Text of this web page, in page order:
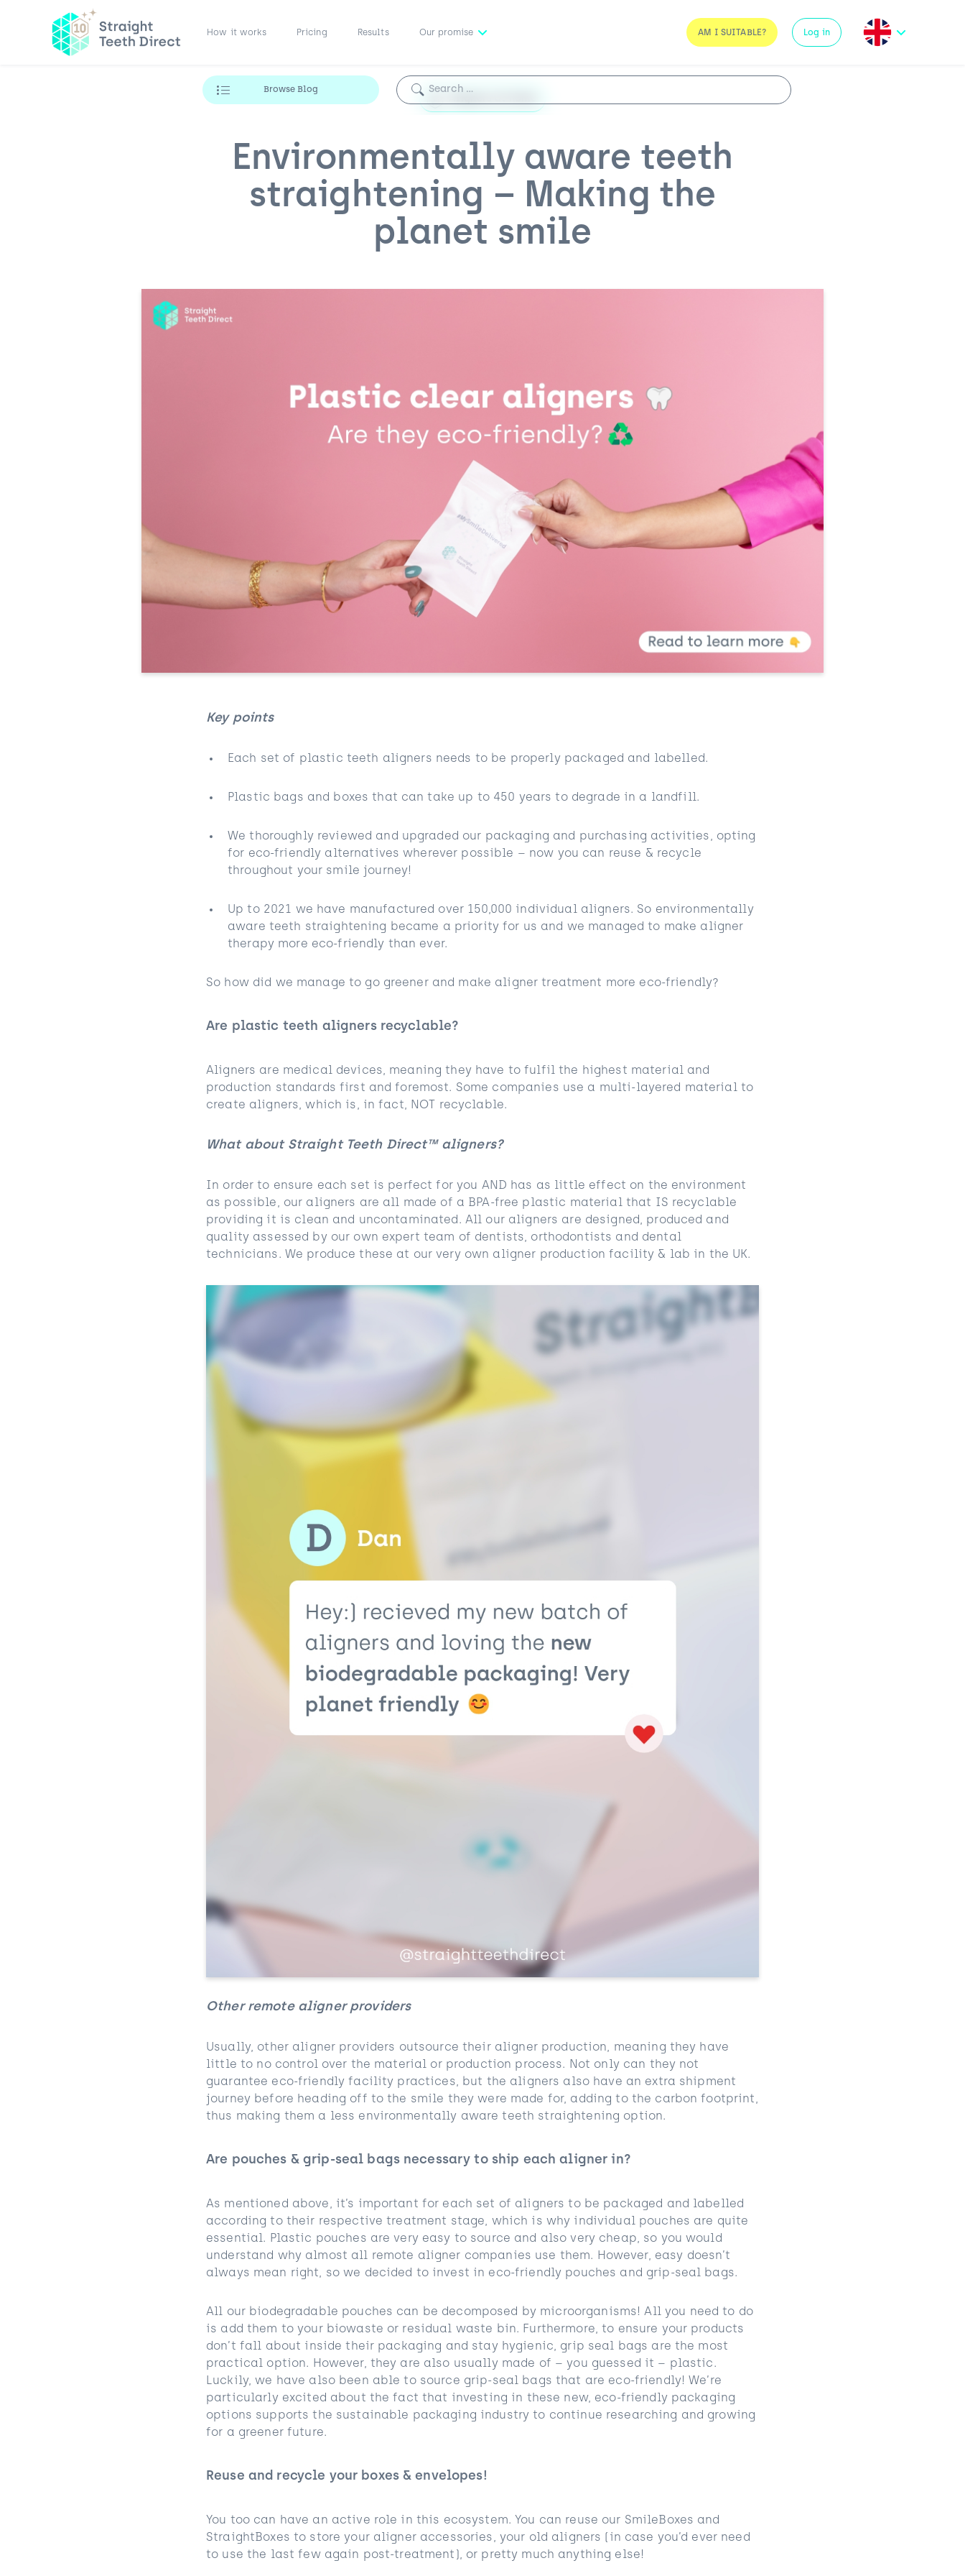
How it works Pricing Results Our promise AM I SUITABLE? Log in
Browse Blog
Search for:
Environmentally aware teeth
straightening – Making the
planet smile
Key points
Each set of plastic teeth aligners needs to be properly packaged and labelled.
Plastic bags and boxes that can take up to 450 years to degrade in a landfill.
We thoroughly reviewed and upgraded our packaging and purchasing activities, opting
for eco-friendly alternatives wherever possible – now you can reuse & recycle
throughout your smile journey!
Up to 2021 we have manufactured over 150,000 individual aligners. So environmentally
aware teeth straightening became a priority for us and we managed to make aligner
therapy more eco-friendly than ever.
So how did we manage to go greener and make aligner treatment more eco-friendly?
Are plastic teeth aligners recyclable?
Aligners are medical devices, meaning they have to fulfil the highest material and
production standards first and foremost. Some companies use a multi-layered material to
create aligners, which is, in fact, NOT recyclable.
What about Straight Teeth Direct™ aligners?
In order to ensure each set is perfect for you AND has as little effect on the environment
as possible, our aligners are all made of a BPA-free plastic material that IS recyclable
providing it is clean and uncontaminated. All our aligners are designed, produced and
quality assessed by our own expert team of dentists, orthodontists and dental
technicians. We produce these at our very own aligner production facility & lab in the UK.
Other remote aligner providers
Usually, other aligner providers outsource their aligner production, meaning they have
little to no control over the material or production process. Not only can they not
guarantee eco-friendly facility practices, but the aligners also have an extra shipment
journey before heading off to the smile they were made for, adding to the carbon footprint,
thus making them a less environmentally aware teeth straightening option.
Are pouches & grip-seal bags necessary to ship each aligner in?
As mentioned above, it’s important for each set of aligners to be packaged and labelled
according to their respective treatment stage, which is why individual pouches are quite
essential. Plastic pouches are very easy to source and also very cheap, so you would
understand why almost all remote aligner companies use them. However, easy doesn’t
always mean right, so we decided to invest in eco-friendly pouches and grip-seal bags.
All our biodegradable pouches can be decomposed by microorganisms! All you need to do
is add them to your biowaste or residual waste bin. Furthermore, to ensure your products
don’t fall about inside their packaging and stay hygienic, grip seal bags are the most
practical option. However, they are also usually made of – you guessed it – plastic.
Luckily, we have also been able to source grip-seal bags that are eco-friendly! We’re
particularly excited about the fact that investing in these new, eco-friendly packaging
options supports the sustainable packaging industry to continue researching and growing
for a greener future.
Reuse and recycle your boxes & envelopes!
You too can have an active role in this ecosystem. You can reuse our SmileBoxes and
StraightBoxes to store your aligner accessories, your old aligners (in case you’d ever need
to use the last few again post-treatment), or pretty much anything else!